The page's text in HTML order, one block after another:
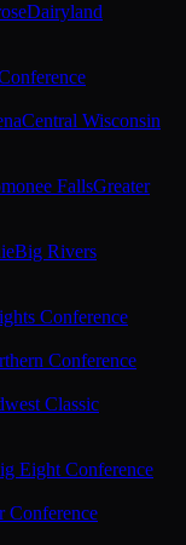
Dairyland
Central Wisconsin
FallsGreater
Big Rivers
Conference
Conference
Classic
Eight Conference
Conference